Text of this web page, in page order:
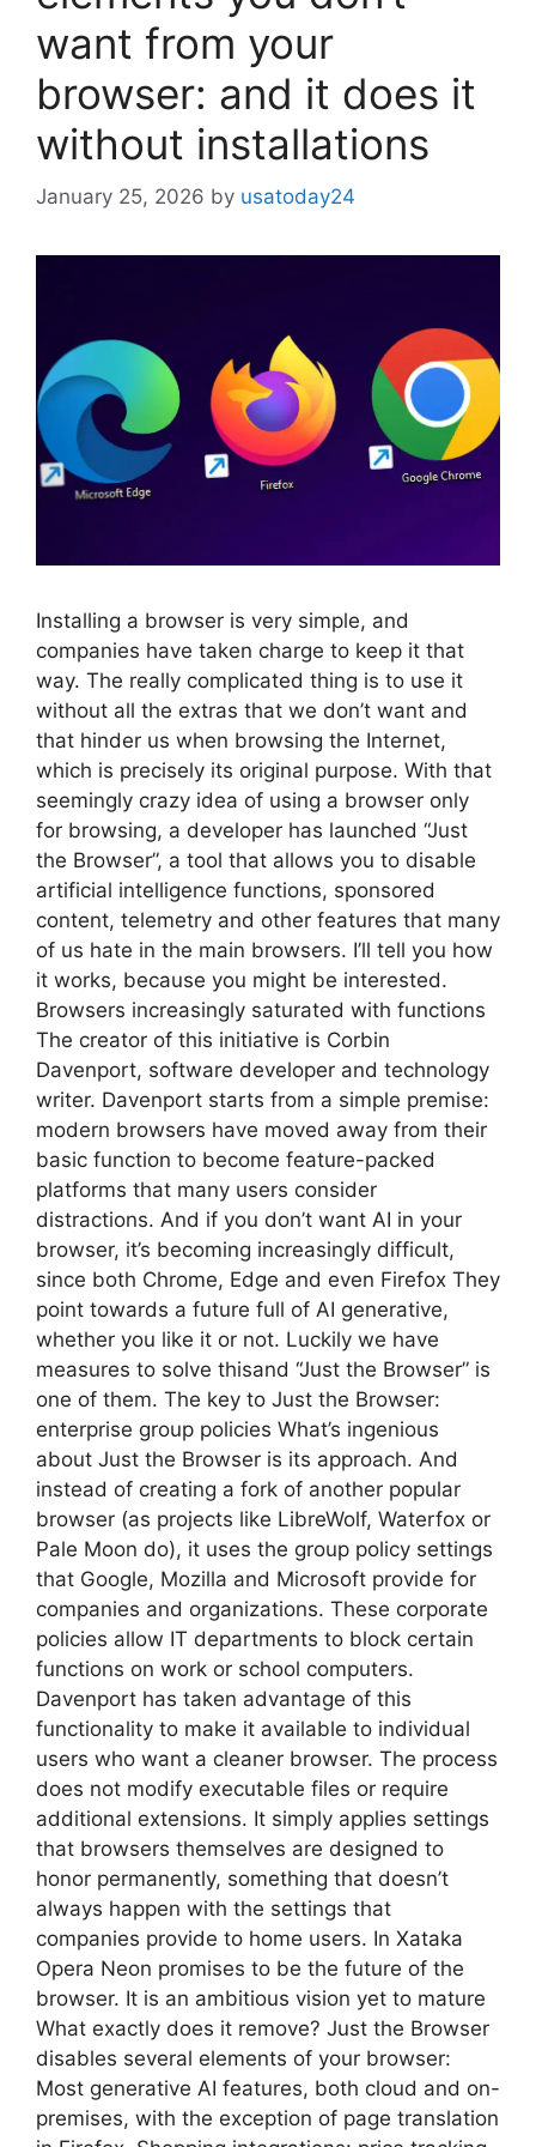
want from your
browser: and it does it
without installations
January 25, 2026 by usatoday24
Installing a browser is very simple, and
companies have taken charge to keep it that
way. The really complicated thing is to use it
without all the extras that we don’t want and
that hinder us when browsing the Internet,
which is precisely its original purpose. With that
seemingly crazy idea of ​​using a browser only
for browsing, a developer has launched “Just
the Browser”, a tool that allows you to disable
artificial intelligence functions, sponsored
content, telemetry and other features that many
of us hate in the main browsers. I’ll tell you how
it works, because you might be interested.
Browsers increasingly saturated with functions
The creator of this initiative is Corbin
Davenport, software developer and technology
writer. Davenport starts from a simple premise:
modern browsers have moved away from their
basic function to become feature-packed
platforms that many users consider
distractions. And if you don’t want AI in your
browser, it’s becoming increasingly difficult,
since both Chrome, Edge and even Firefox They
point towards a future full of AI generative,
whether you like it or not. Luckily we have
measures to solve thisand “Just the Browser” is
one of them. The key to Just the Browser:
enterprise group policies What’s ingenious
about Just the Browser is its approach. And
instead of creating a fork of another popular
browser (as projects like LibreWolf, Waterfox or
Pale Moon do), it uses the group policy settings
that Google, Mozilla and Microsoft provide for
companies and organizations. These corporate
policies allow IT departments to block certain
functions on work or school computers.
Davenport has taken advantage of this
functionality to make it available to individual
users who want a cleaner browser. The process
does not modify executable files or require
additional extensions. It simply applies settings
that browsers themselves are designed to
honor permanently, something that doesn’t
always happen with the settings that
companies provide to home users. In Xataka
Opera Neon promises to be the future of the
browser. It is an ambitious vision yet to mature
What exactly does it remove? Just the Browser
disables several elements of your browser:
Most generative AI features, both cloud and on-
premises, with the exception of page translation